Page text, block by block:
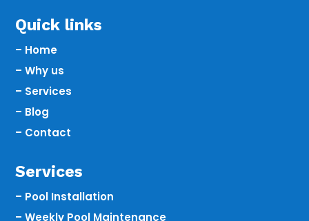
Quick links
– Home
– Why us
– Services
– Blog
– Contact
Services
– Pool Installation
– Weekly Pool Maintenance